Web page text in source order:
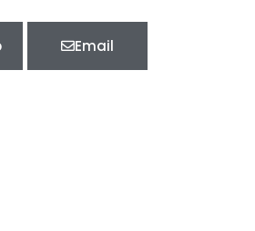
Email